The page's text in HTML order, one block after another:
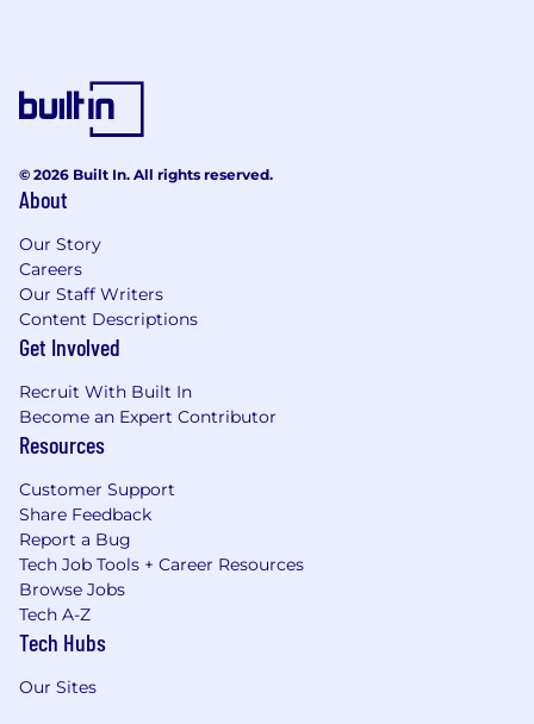
© 2026 Built In. All rights reserved.
About
Our Story
Careers
Our Staff Writers
Content Descriptions
Get Involved
Recruit With Built In
Become an Expert Contributor
Resources
Customer Support
Share Feedback
Report a Bug
Tech Job Tools + Career Resources
Browse Jobs
Tech A-Z
Tech Hubs
Our Sites